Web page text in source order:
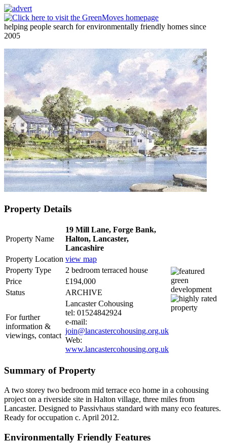
helping people search for environmentally friendly homes since
2005
Property Details
Property Name
19 Mill Lane, Forge Bank,
Halton, Lancaster,
Lancashire
Property Location view map
Property Type
2 bedroom terraced house
Price
£194,000
Status
ARCHIVE
For further
information &
viewings, contact
Lancaster Cohousing
tel: 01524842924
e-mail:
join@lancastercohousing.org.uk
Web:
www.lancastercohousing.org.uk
Summary of Property
A two storey two bedroom mid terrace eco home in a cohousing
project on a riverside site in Halton village, three miles from
Lancaster. Designed to Passivhaus standard with many eco features.
Ready for occupation c. April 2012.
Environmentally Friendly Features